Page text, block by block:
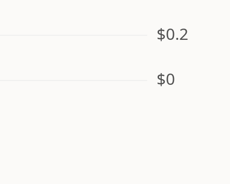
$0
$0.2